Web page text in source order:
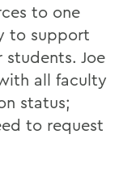
to one
to support
Joe
all faculty
status;
to request